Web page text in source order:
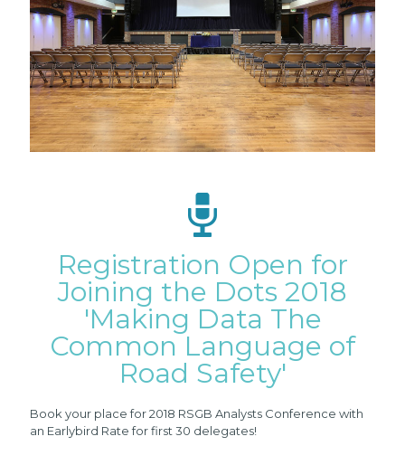
Registration Open for
Joining the Dots 2018
'Making Data The
Common Language of
Road Safety'
Book your place for 2018 RSGB Analysts Conference with
an Earlybird Rate for first 30 delegates!